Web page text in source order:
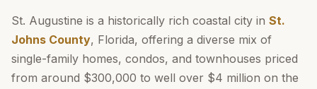
St. Augustine is a historically rich coastal city in St.
Johns County, Florida, offering a diverse mix of
single-family homes, condos, and townhouses priced
from around $300,000 to well over $4 million on the